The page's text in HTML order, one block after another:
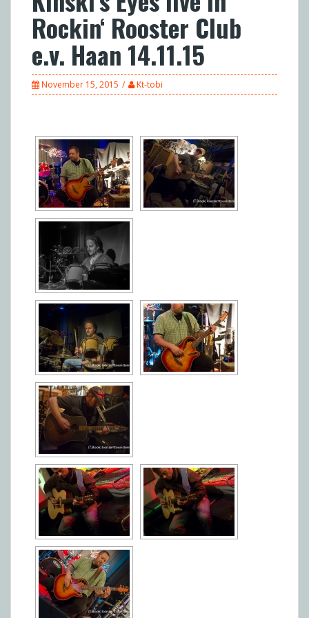
Rockin‘ Rooster Club
e.v. Haan 14.11.15
November 15, 2015 Kt-tobi